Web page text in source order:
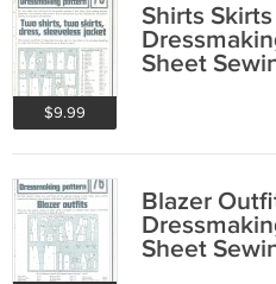
$9.99
Shirts
Sheet
Blazer
Sheet